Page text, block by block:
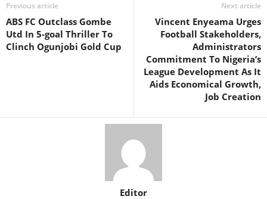
Previous article
ABS FC Outclass Gombe
Utd In 5-goal Thriller To
Clinch Ogunjobi Gold Cup
Next article
Vincent Enyeama Urges
Football Stakeholders,
Administrators
Commitment To Nigeria’s
League Development As It
Aids Economical Growth,
Job Creation
Editor